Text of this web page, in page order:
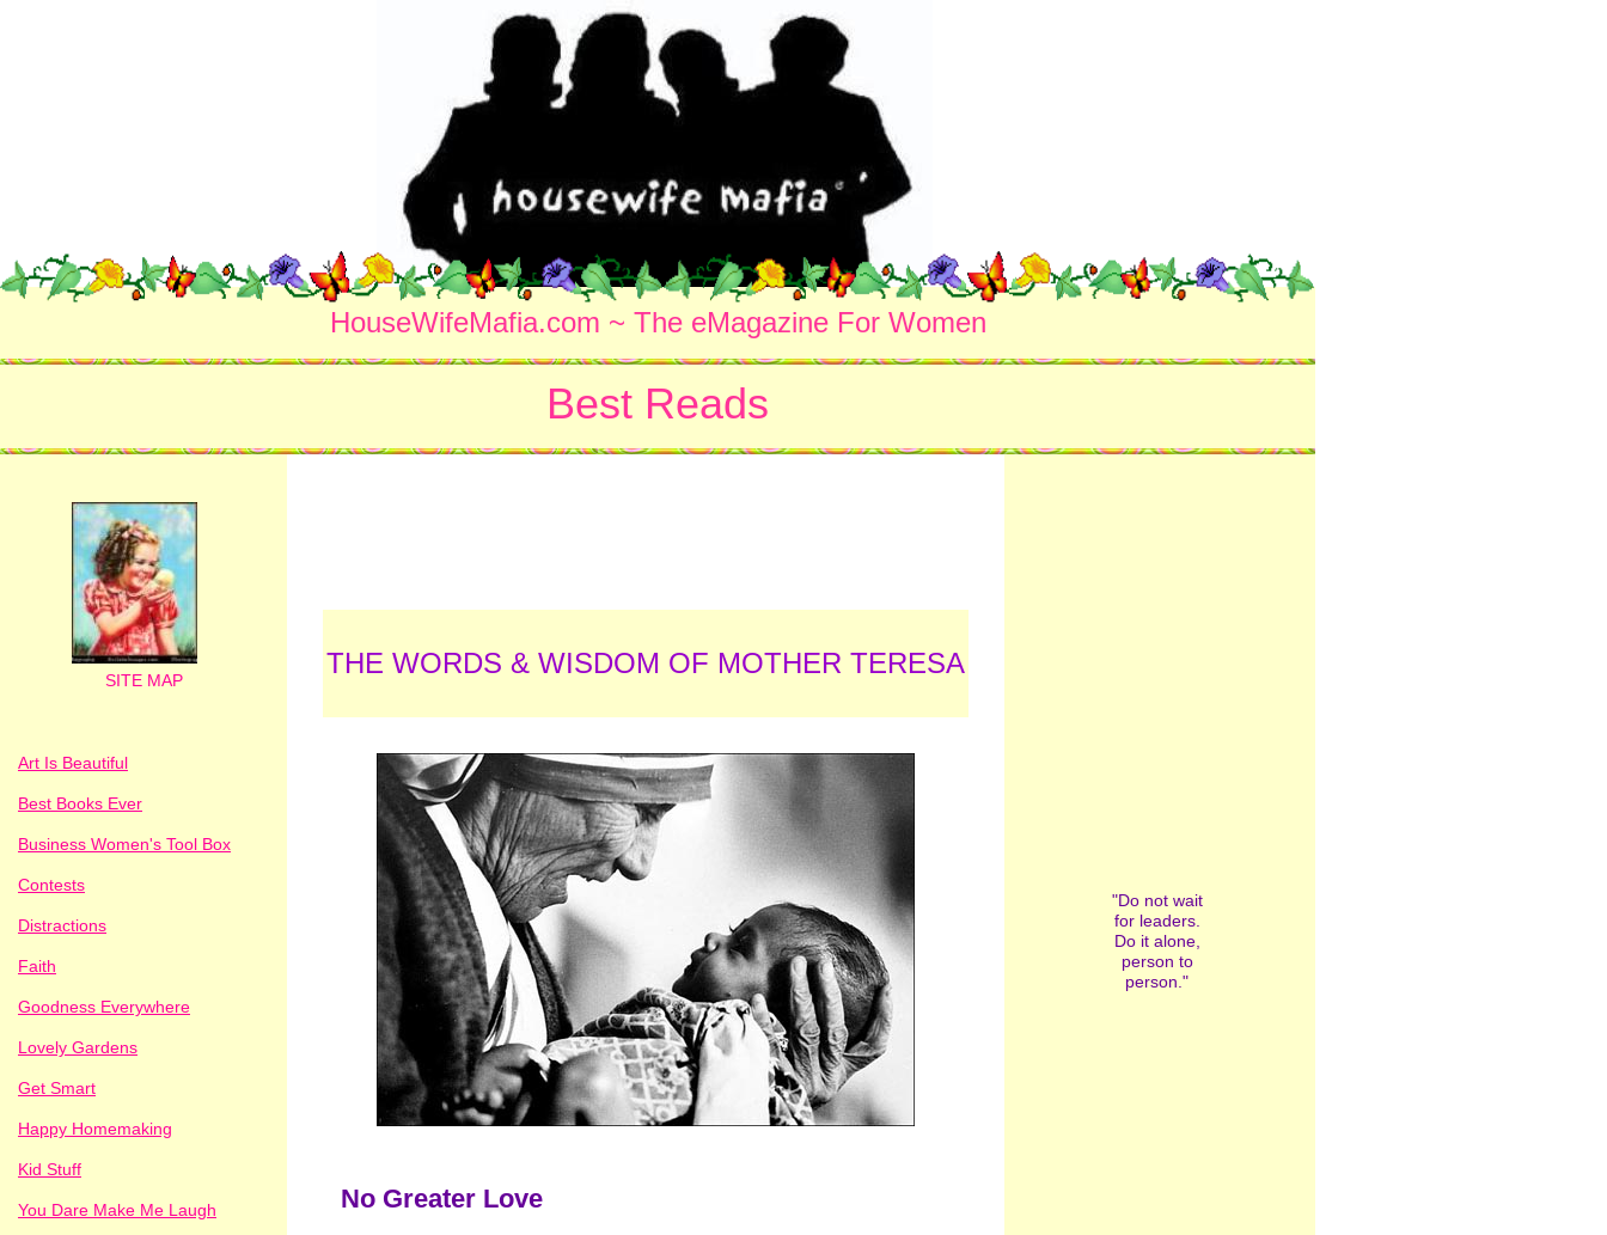
THE WORDS & WISDOM OF MOTHER TERESA
"Do not wait
for leaders.
Do it alone,
person to
person."
No Greater Love
SITE MAP
Art Is Beautiful
Best Books Ever
Business Women's Tool Box
Contests
Distractions
Faith
Goodness Everywhere
Lovely Gardens
Get Smart
Happy Homemaking
Kid Stuff
You Dare Make Me Laugh
HouseWifeMafia.com ~ The eMagazine For Women
Best Reads